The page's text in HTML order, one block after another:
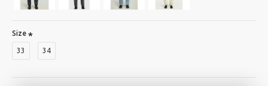
Size
33 34